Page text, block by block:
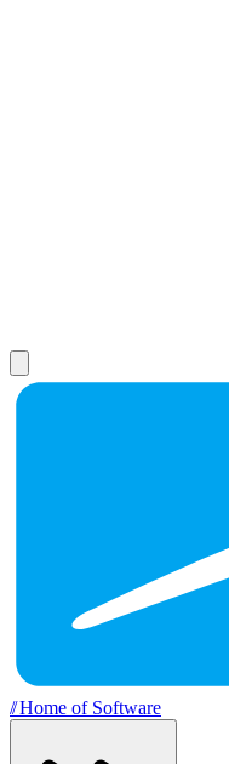
//Home of Software